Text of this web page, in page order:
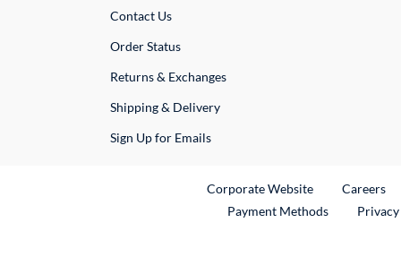
Contact UsExternal Link
Order Status
Returns & Exchanges
Shipping & Delivery
Sign Up for Emails
Corporate WebsiteExternal Link
Careers
Payment Methods